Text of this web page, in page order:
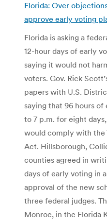
Florida: Over
approve early voting
Florida is asking a
12-hour days of early
saying it would not
voters. Gov. Rick
papers with U.S.
saying that 96 hours of
to 7 p.m. for eight
would comply with the
Act. Hillsborough,
counties agreed in
days of early voting in
approval of the new
three federal judges.
Monroe, in the Florida